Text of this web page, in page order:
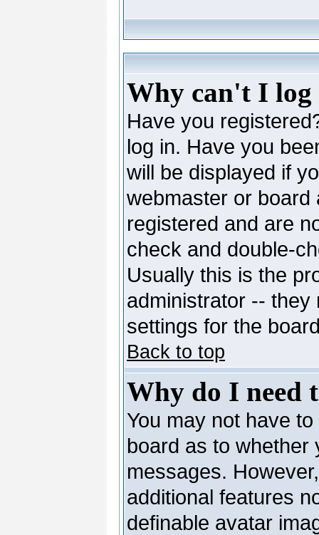
Why can't I log
Have you
log in. Have you
will be displayed if
webmaster or board
registered and are
check and double-
Usually this is the
administrator --
settings for the
Back to top
Why do I need
You may not have
board as to whether
messages.
additional features
definable avatar